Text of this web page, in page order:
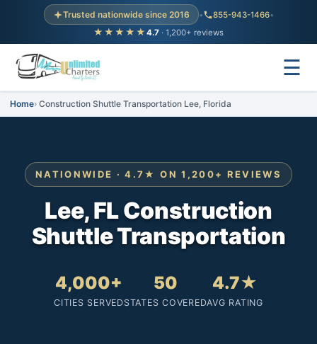
Trusted nationwide since 2016 • 855-943-1466•
★★★★★ 4.7 · 1,200+ reviews
☰
Home Construction Shuttle Transportation Lee, Florida
NATIONWIDE · 4.7★ ON 1,200+ REVIEWS
Lee, FL Construction
Shuttle Transportation
4,000+
CITIES SERVED
50
STATES COVERED
4.7★
AVG RATING